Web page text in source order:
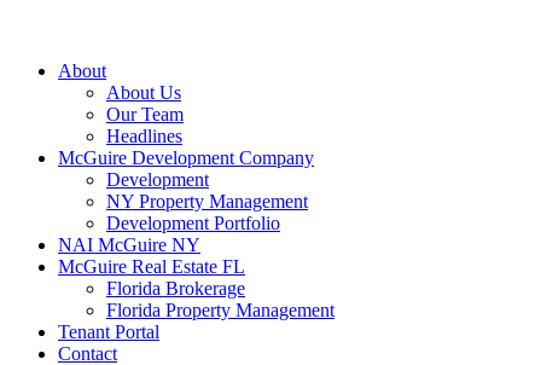
About
About Us
Our Team
Headlines
McGuire Development Company
Development
NY Property Management
Development Portfolio
NAI McGuire NY
McGuire Real Estate FL
Florida Brokerage
Florida Property Management
Tenant Portal
Contact